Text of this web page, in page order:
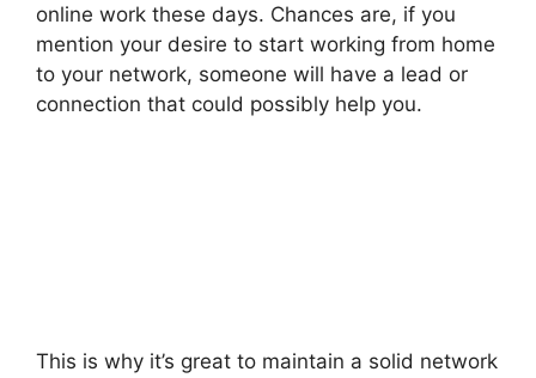
online work these days. Chances are, if you
mention your desire to start working from home
to your network, someone will have a lead or
connection that could possibly help you.
This is why it’s great to maintain a solid network